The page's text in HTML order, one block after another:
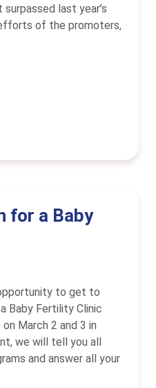
last year’s
of the promoters,
for a Baby
to get to
Baby Fertility Clinic
March 2 and 3 in
we will tell you all
and answer all your